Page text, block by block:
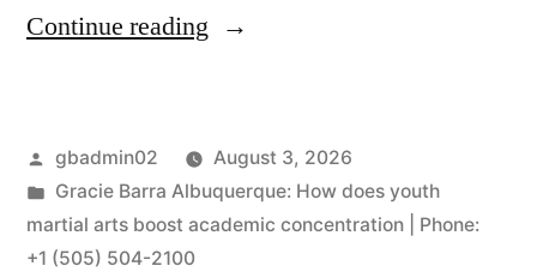
Continue reading
gbadmin02
August 3, 2026
Gracie Barra Albuquerque: How does youth
martial arts boost academic concentration | Phone:
+1 (505) 504-2100